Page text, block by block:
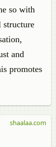
so with
structure
and
promotes
shaalaa.com